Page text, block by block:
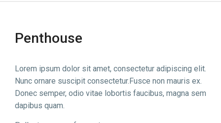
Penthouse
Lorem ipsum dolor sit amet, consectetur adipiscing elit.
Nunc ornare suscipit consectetur.Fusce non mauris ex.
Donec semper, odio vitae lobortis faucibus, magna sem
dapibus quam.